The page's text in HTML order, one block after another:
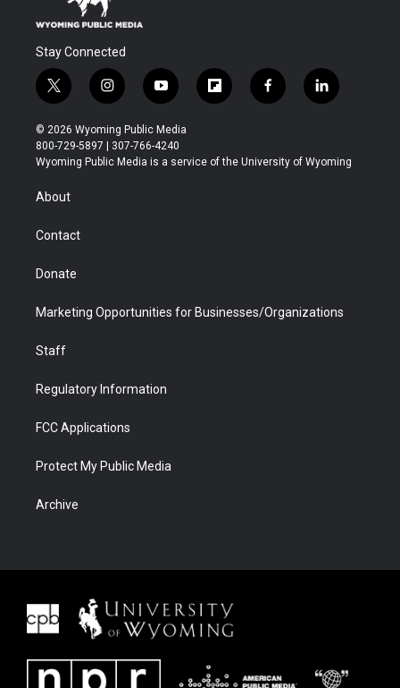
Stay Connected
t
w
i
t
t
r
i
n
s
t
a
y
o
u
t
u
f
l
b
f
a
b
l
i
e
© 2026 Wyoming Public Media
800-729-5897 | 307-766-4240
Wyoming Public Media is a service of the University of Wyoming
About
Contact
Donate
Marketing Opportunities for Businesses/Organizations
Staff
Regulatory Information
FCC Applications
Protect My Public Media
Archive